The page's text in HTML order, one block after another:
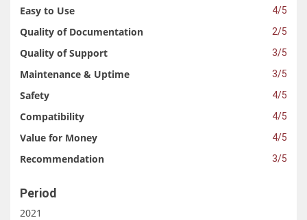
Easy to Use 4/5
Quality of Documentation 2/5
Quality of Support 3/5
Maintenance & Uptime 3/5
Safety 4/5
Compatibility 4/5
Value for Money 4/5
Recommendation 3/5
Period
2021